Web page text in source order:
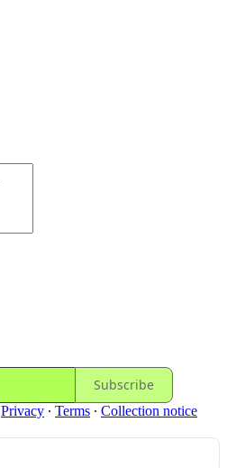
Subscribe
Privacy ∙ Terms ∙ Collection notice